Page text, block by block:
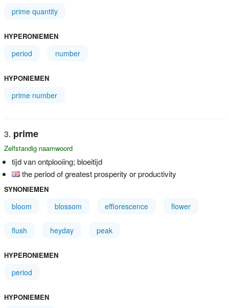
prime quantity
HYPERONIEMEN
period number
HYPONIEMEN
prime number
prime
Zelfstandig naamwoord
tijd van ontplooiing; bloeitijd
the period of greatest prosperity or productivity
SYNONIEMEN
bloom blossom efflorescence flower
flush heyday peak
HYPERONIEMEN
period
HYPONIEMEN